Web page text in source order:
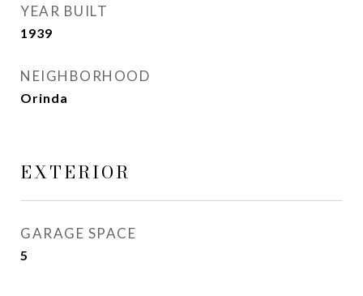
YEAR BUILT
1939
NEIGHBORHOOD
Orinda
EXTERIOR
GARAGE SPACE
5